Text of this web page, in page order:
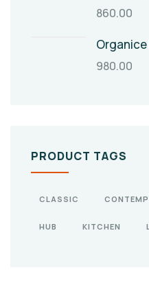
860.00
980.00
PRODUCT TAGS
CLASSIC
HUB KITCHEN